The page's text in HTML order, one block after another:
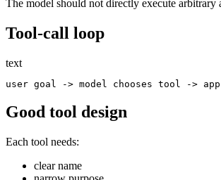
The model should not directly execute
Tool-call loop
text
Good tool design
Each tool needs:
clear name